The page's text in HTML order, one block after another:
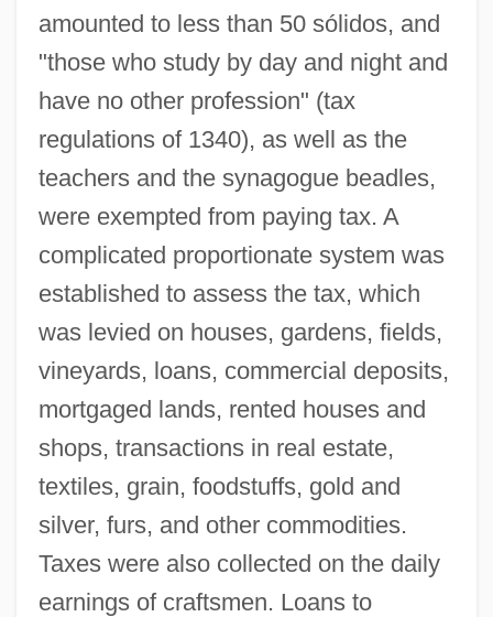
amounted to less than 50 sólidos, and
"those who study by day and night and
have no other profession" (tax
regulations of 1340), as well as the
teachers and the synagogue beadles,
were exempted from paying tax. A
complicated proportionate system was
established to assess the tax, which
was levied on houses, gardens, fields,
vineyards, loans, commercial deposits,
mortgaged lands, rented houses and
shops, transactions in real estate,
textiles, grain, foodstuffs, gold and
silver, furs, and other commodities.
Taxes were also collected on the daily
earnings of craftsmen. Loans to